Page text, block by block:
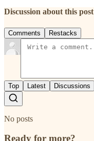
Discussion about this post
Comments Restacks
Top Latest Discussions
No posts
Ready for more?